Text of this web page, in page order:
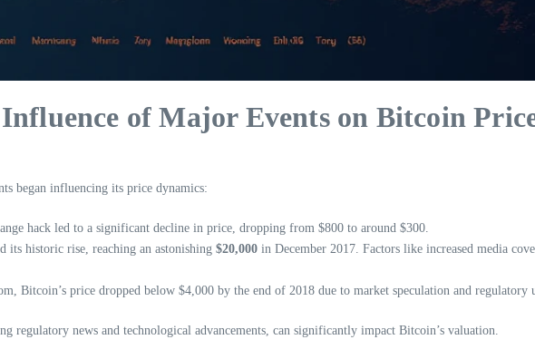
of Major Events on Bitcoin
began influencing its price dynamics:
hack led to a significant decline in price, dropping from $800 to around $300.
its historic rise, reaching an astonishing $20,000 in December 2017. Factors like increased media
Bitcoin’s price dropped below $4,000 by the end of 2018 due to market speculation and
regulatory news and technological advancements, can significantly impact Bitcoin’s valuation.